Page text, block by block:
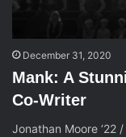
December 31, 2020
Mank: A
Co-Writer
Jonathan Moore ‘22